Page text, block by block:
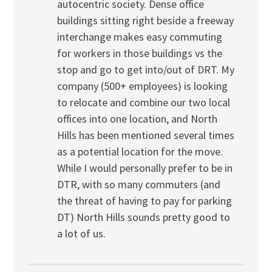
autocentric society. Dense office
buildings sitting right beside a freeway
interchange makes easy commuting
for workers in those buildings vs the
stop and go to get into/out of DRT. My
company (500+ employees) is looking
to relocate and combine our two local
offices into one location, and North
Hills has been mentioned several times
as a potential location for the move.
While I would personally prefer to be in
DTR, with so many commuters (and
the threat of having to pay for parking
DT) North Hills sounds pretty good to
a lot of us.